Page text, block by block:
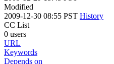
Modified
2009-12-30 08:55 PST History
CC List
0 users
URL
Keywords
Depends on